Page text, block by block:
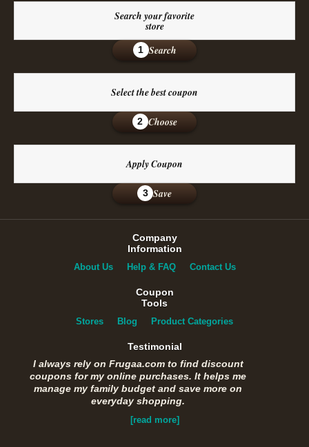
Search your favorite
store
1 Search
Select the best coupon
2 Choose
Apply Coupon
3 Save
Company
Information
About Us Help & FAQ Contact Us
Coupon
Tools
Stores Blog Product Categories
Testimonial
I always rely on Frugaa.com to find discount
coupons for my online purchases. It helps me
manage my family budget and save more on
everyday shopping.
[read more]